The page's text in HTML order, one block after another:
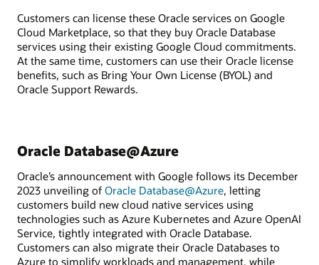
Customers can license these Oracle services on Google
Cloud Marketplace, so that they buy Oracle Database
services using their existing Google Cloud commitments.
At the same time, customers can use their Oracle license
benefits, such as Bring Your Own License (BYOL) and
Oracle Support Rewards.
Oracle Database@Azure
Oracle’s announcement with Google follows its December
2023 unveiling of Oracle Database@Azure, letting
customers build new cloud native services using
technologies such as Azure Kubernetes and Azure OpenAI
Service, tightly integrated with Oracle Database.
Customers can also migrate their Oracle Databases to
Azure to simplify workloads and management, while